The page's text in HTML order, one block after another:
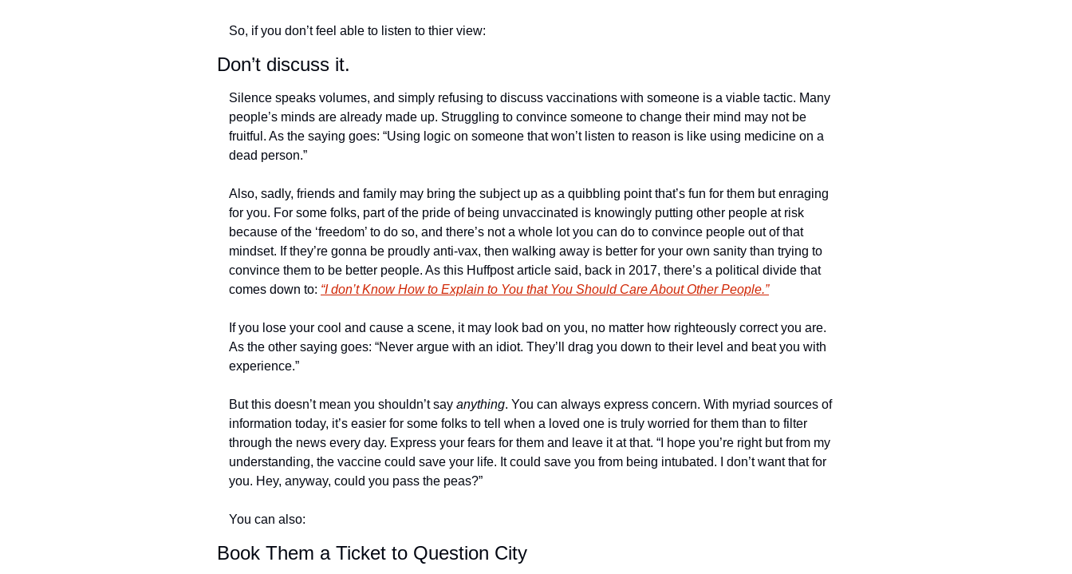
So, if you don’t feel able to listen to thier view:
Don’t discuss it.
Silence speaks volumes, and simply refusing to discuss vaccinations with someone is a viable tactic. Many
people’s minds are already made up. Struggling to convince someone to change their mind may not be
fruitful. As the saying goes: “Using logic on someone that won’t listen to reason is like using medicine on a
dead person.”
Also, sadly, friends and family may bring the subject up as a quibbling point that’s fun for them but enraging
for you. For some folks, part of the pride of being unvaccinated is knowingly putting other people at risk
because of the ‘freedom’ to do so, and there’s not a whole lot you can do to convince people out of that
mindset. If they’re gonna be proudly anti-vax, then walking away is better for your own sanity than trying to
convince them to be better people. As this Huffpost article said, back in 2017, there’s a political divide that
comes down to: “I don’t Know How to Explain to You that You Should Care About Other People.”
If you lose your cool and cause a scene, it may look bad on you, no matter how righteously correct you are.
As the other saying goes: “Never argue with an idiot. They’ll drag you down to their level and beat you with
experience.”
But this doesn’t mean you shouldn’t say anything. You can always express concern. With myriad sources of
information today, it’s easier for some folks to tell when a loved one is truly worried for them than to filter
through the news every day. Express your fears for them and leave it at that. “I hope you’re right but from my
understanding, the vaccine could save your life. It could save you from being intubated. I don’t want that for
you. Hey, anyway, could you pass the peas?”
You can also:
Book Them a Ticket to Question City